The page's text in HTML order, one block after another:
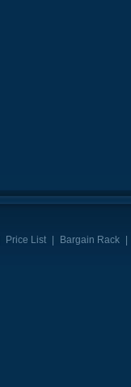
Price List | Bargain Rack |